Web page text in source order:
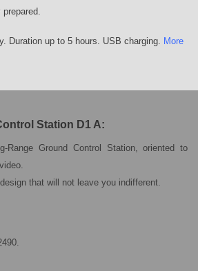
Duration up to 5 hours. USB charging. More
Station D1 A:
Range Ground Control Station, oriented to
that will not leave you indifferent.